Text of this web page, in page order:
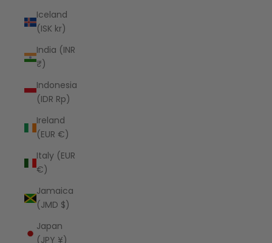
Iceland
(ISK kr)
India (INR
₹)
Indonesia
(IDR Rp)
Ireland
(EUR €)
Italy (EUR
€)
Jamaica
(JMD $)
Japan
(JPY ¥)